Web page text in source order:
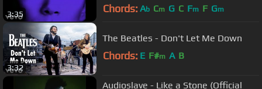
3:35
Of This) (Official Video)
Chords: Ab Cm G C Fm F Gm
3:32
The Beatles - Don't Let Me Down
Chords: E F#m A B
Audioslave - Like a Stone (Official